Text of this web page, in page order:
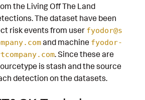
the Living Off The Land
The dataset have been
risk events from user fyodor@s
and machine fyodor-
. Since these are
is stash and the source
detection on the datasets.